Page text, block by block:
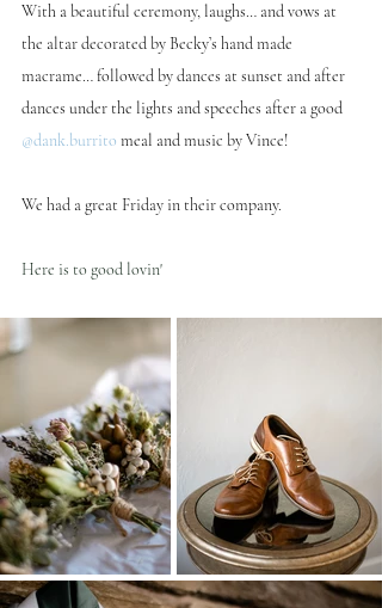
With a beautiful ceremony, laughs… and vows at
the altar decorated by Becky’s hand made
macrame… followed by dances at sunset and after
dances under the lights and speeches after a good
@dank.burrito meal and music by Vince!
We had a great Friday in their company.
Here is to good lovin'